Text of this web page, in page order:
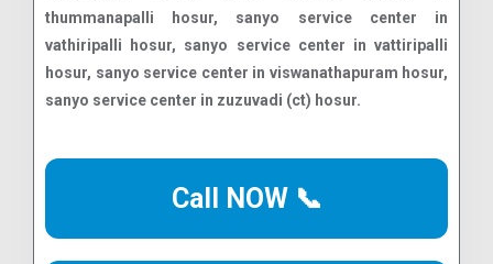
Call NOW 📞